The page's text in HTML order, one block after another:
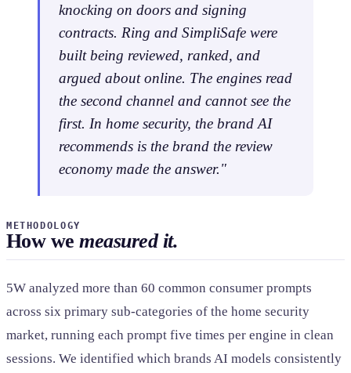
knocking on doors and signing
contracts. Ring and SimpliSafe were
built being reviewed, ranked, and
argued about online. The engines read
the second channel and cannot see the
first. In home security, the brand AI
recommends is the brand the review
economy made the answer."
METHODOLOGY
How wemeasured it.
5W analyzed more than 60 common consumer prompts
across six primary sub-categories of the home security
market, running each prompt five times per engine in clean
sessions. We identified which brands AI models consistently